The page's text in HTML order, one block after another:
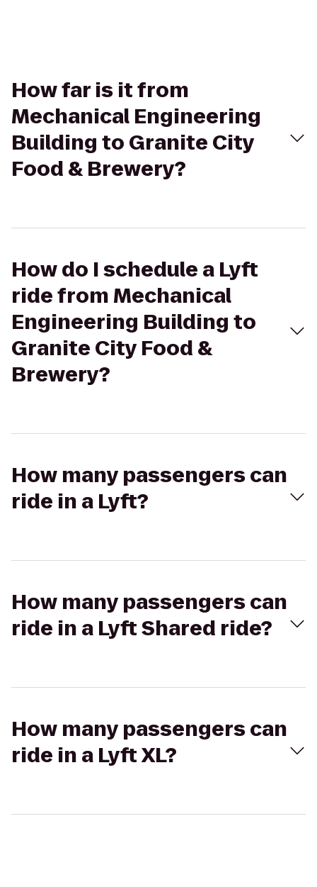
How far is it from
Mechanical Engineering
Building to Granite City
Food & Brewery?
How do I schedule a Lyft
ride from Mechanical
Engineering Building to
Granite City Food &
Brewery?
How many passengers can
ride in a Lyft?
How many passengers can
ride in a Lyft Shared ride?
How many passengers can
ride in a Lyft XL?